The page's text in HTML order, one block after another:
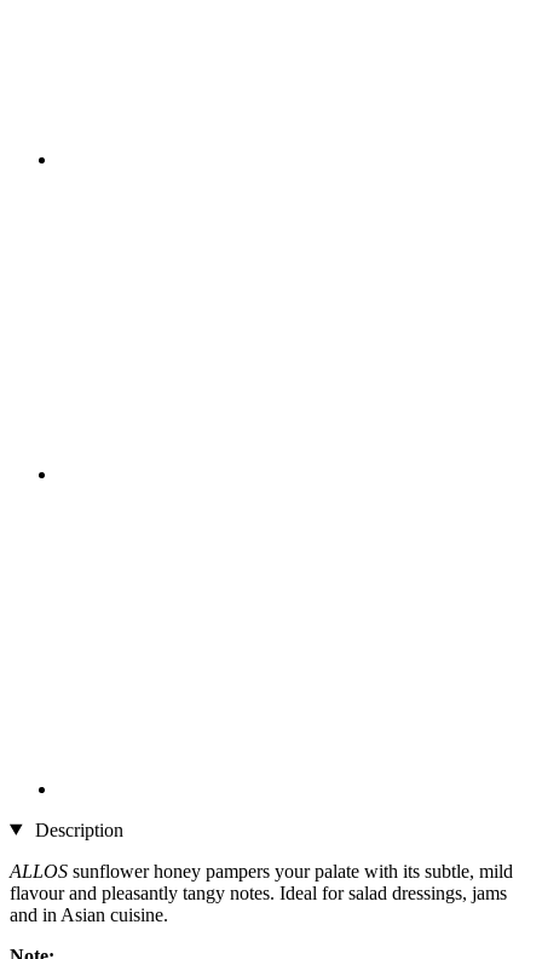
Description
ALLOS sunflower honey pampers your palate with its subtle, mild
flavour and pleasantly tangy notes. Ideal for salad dressings, jams
and in Asian cuisine.